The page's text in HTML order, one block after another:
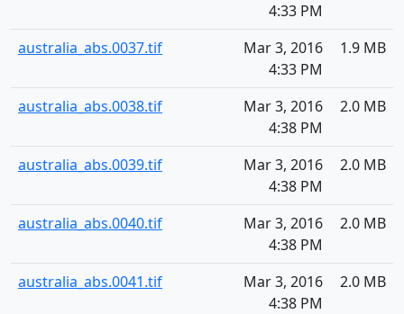
4:33 PM
australia_abs.0037.tif
Mar 3, 2016
4:33 PM
1.9 MB
australia_abs.0038.tif
Mar 3, 2016
4:38 PM
2.0 MB
australia_abs.0039.tif
Mar 3, 2016
4:38 PM
2.0 MB
australia_abs.0040.tif
Mar 3, 2016
4:38 PM
2.0 MB
australia_abs.0041.tif
Mar 3, 2016
4:38 PM
2.0 MB